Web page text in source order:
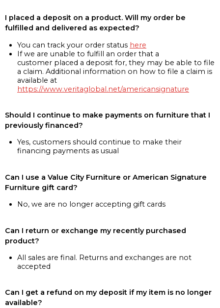
I placed a deposit on a product. Will my order be
fulfilled and delivered as expected?
You can track your order status here
If we are unable to fulfill an order that a
customer placed a deposit for, they may be able to file
a claim. Additional information on how to file a claim is
available at
https://www.veritaglobal.net/americansignature
Should I continue to make payments on furniture that I
previously financed?
Yes, customers should continue to make their
financing payments as usual
Can I use a Value City Furniture or American Signature
Furniture gift card?
No, we are no longer accepting gift cards
Can I return or exchange my recently purchased
product?
All sales are final. Returns and exchanges are not
accepted
Can I get a refund on my deposit if my item is no longer
available?